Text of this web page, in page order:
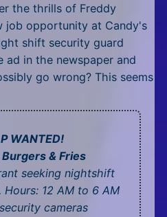
the thrills of Freddy
job opportunity at Candy's
shift security guard
ad in the newspaper and
go wrong? This seems
WANTED!
Burgers & Fries
seeking nightshift
12 AM to 6 AM
cameras